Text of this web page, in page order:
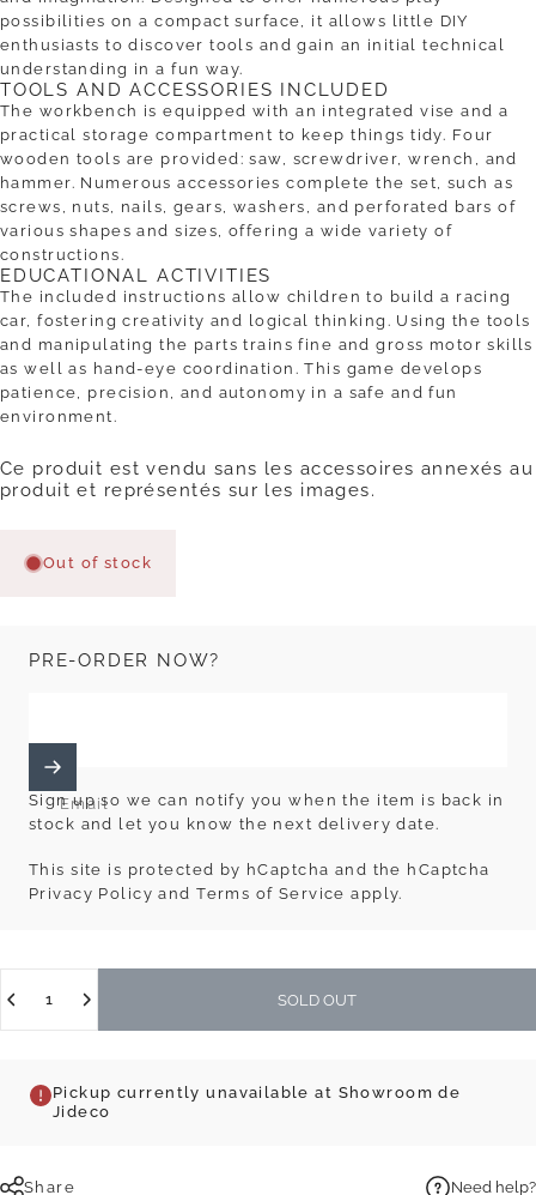
possibilities on a compact surface, it allows little DIY
enthusiasts to discover tools and gain an initial technical
understanding in a fun way.
TOOLS AND ACCESSORIES INCLUDED
The workbench is equipped with an integrated vise and a
practical storage compartment to keep things tidy. Four
wooden tools are provided: saw, screwdriver, wrench, and
hammer. Numerous accessories complete the set, such as
screws, nuts, nails, gears, washers, and perforated bars of
various shapes and sizes, offering a wide variety of
constructions.
EDUCATIONAL ACTIVITIES
The included instructions allow children to build a racing
car, fostering creativity and logical thinking. Using the tools
and manipulating the parts trains fine and gross motor skills
as well as hand-eye coordination. This game develops
patience, precision, and autonomy in a safe and fun
environment.
Ce produit est vendu sans les accessoires annexés au
produit et représentés sur les images.
Out of stock
PRE-ORDER NOW?
Email
Sign up so we can notify you when the item is back in
stock and let you know the next delivery date.
This site is protected by hCaptcha and the hCaptcha
Privacy Policy andTerms of Service apply.
SOLD OUT
Pickup currently unavailable at Showroom de
Jideco
Share Need help?